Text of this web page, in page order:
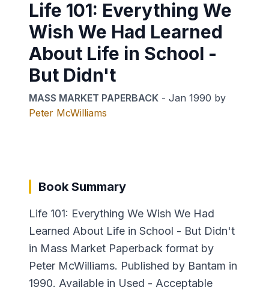
Life 101: Everything We
Wish We Had Learned
About Life in School -
But Didn't
MASS MARKET PAPERBACK - Jan 1990 by
Peter McWilliams
Book Summary
Life 101: Everything We Wish We Had
Learned About Life in School - But Didn't
in Mass Market Paperback format by
Peter McWilliams. Published by Bantam in
1990. Available in Used - Acceptable